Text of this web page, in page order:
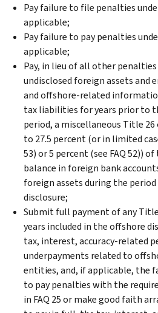
Pay failure to file penalties
applicable;
Pay failure to pay penalties
applicable;
Pay, in lieu of all other
undisclosed foreign assets and
and offshore-related
tax liabilities for years prior to
period, a miscellaneous Title
to 27.5 percent (or in limited
53) or 5 percent (see FAQ 52))
balance in foreign bank
foreign assets during the
disclosure;
Submit full payment of any
years included in the offshore
tax, interest, accuracy-related
underpayments related to
entities, and, if applicable, the
to pay penalties with the
in FAQ 25 or make good faith